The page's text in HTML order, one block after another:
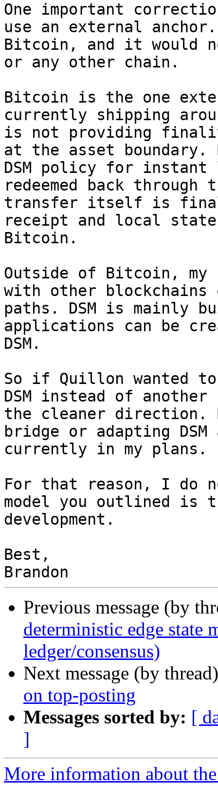
One important
use an external
Bitcoin, and it would
or any other chain.
Bitcoin is the one
currently shipping
is not providing
at the asset boundary.
DSM policy for
redeemed back
transfer itself is
receipt and local
Bitcoin.
Outside of Bitcoin,
with other blockchains
paths. DSM is mainly
applications can be
DSM.
So if Quillon wanted
DSM instead of
the cleaner direction.
bridge or adapting
currently in my plans.
For that reason, I do
model you outlined is
development.
Best,
Previous message (by
deterministic edge state
ledger/consensus)
Next message (by
on top-posting
Messages sorted by: [
]
More information about